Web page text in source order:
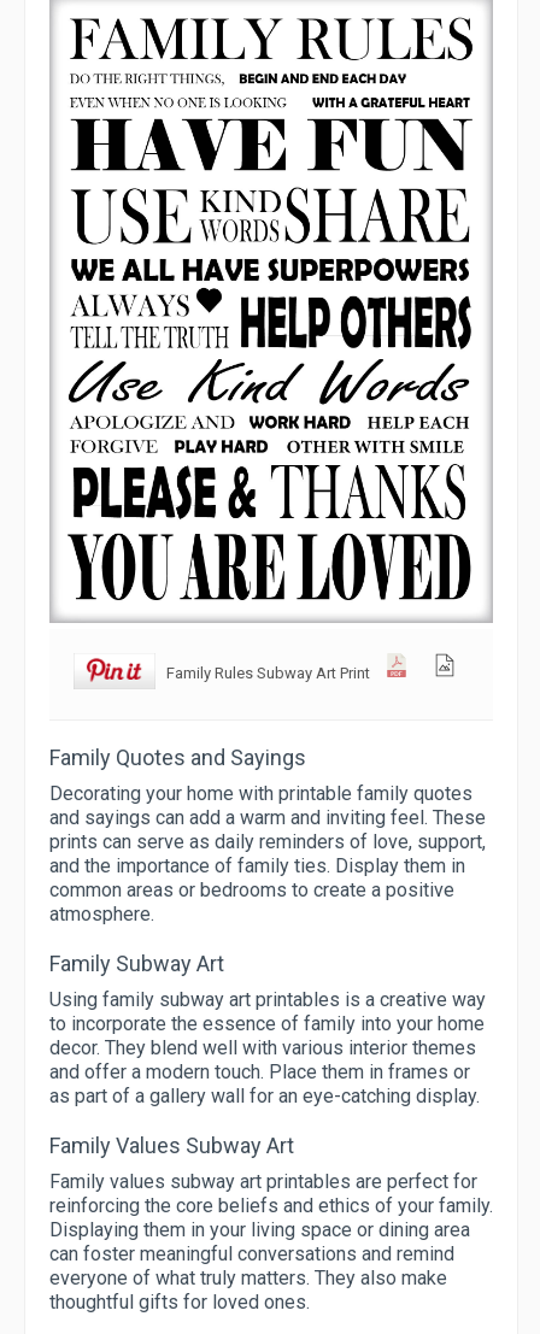
Family Rules Subway Art Print
Family Quotes and Sayings
Decorating your home with printable family quotes
and sayings can add a warm and inviting feel. These
prints can serve as daily reminders of love, support,
and the importance of family ties. Display them in
common areas or bedrooms to create a positive
atmosphere.
Family Subway Art
Using family subway art printables is a creative way
to incorporate the essence of family into your home
decor. They blend well with various interior themes
and offer a modern touch. Place them in frames or
as part of a gallery wall for an eye-catching display.
Family Values Subway Art
Family values subway art printables are perfect for
reinforcing the core beliefs and ethics of your family.
Displaying them in your living space or dining area
can foster meaningful conversations and remind
everyone of what truly matters. They also make
thoughtful gifts for loved ones.